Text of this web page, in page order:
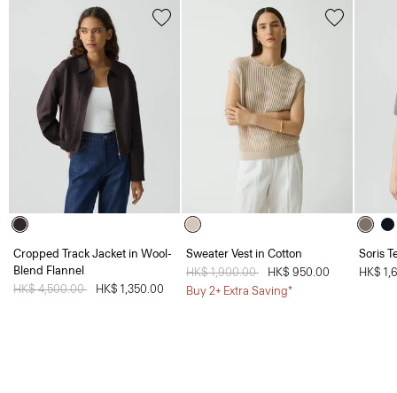
Cropped Track Jacket in Wool-
Blend Flannel
Price reduced from
HK$ 4,500.00 HK$ 1,350.00
Sweater Vest in Cotton
Price reduced from
HK$ 1,900.00
HK$ 950.00
Buy 2+ Extra Saving*
Soris
HK$